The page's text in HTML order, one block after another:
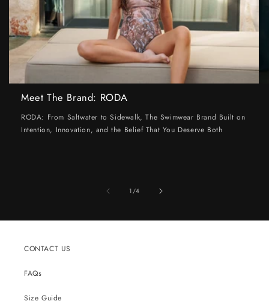
Meet The Brand: RODA
RODA: From Saltwater to Sidewalk, The Swimwear Brand Built on
Intention, Innovation, and the Belief That You Deserve Both
1/of
4
CONTACT US
FAQs
Size Guide